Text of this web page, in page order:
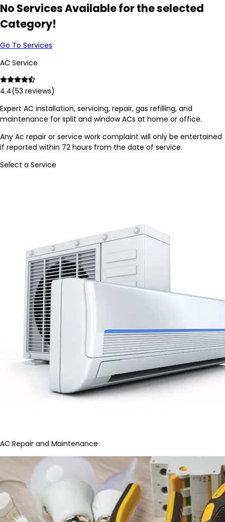
No Services Available for the selected
Category!
Go To Services
AC Service
4.4(53 reviews)
Expert AC installation, servicing, repair, gas refilling, and
maintenance for split and window ACs at home or office.
Any Ac repair or service work complaint will only be entertained
if reported within 72 hours from the date of service.
Select a Service
AC Repair and Maintenance